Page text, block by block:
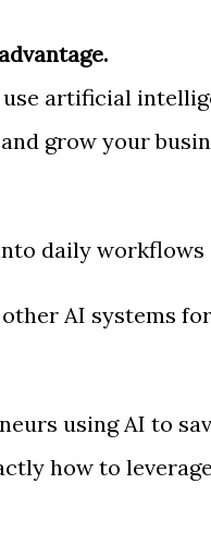
artificial
grow your
daily workflows
AI systems
using AI to
how to